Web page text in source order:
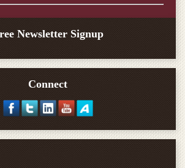
Newsletter Signup
Connect